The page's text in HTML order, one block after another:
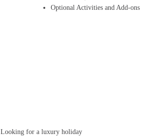
Optional Activities and Add-ons
Looking for a luxury holiday